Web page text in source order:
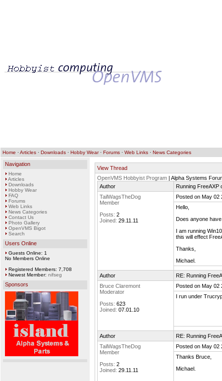
Home ·Articles · Downloads · Hobby Wear· Forums · Web Links · News Categories
Navigation
Home
Articles
Downloads
Hobby Wear
FAQ
Forums
Web Links
News Categories
Contact Us
Photo Gallery
OpenVMS Bigot
Search
Users Online
Guests Online: 1
No Members Online
Registered Members: 7,708
Newest Member: nifseg
Sponsors
View Thread
OpenVMS Hobbyist Program | Alpha Systems
Author
Running FreeAXP
TailWagsTheDog
Member
Posts: 2
Joined: 29.11.11
Posted on May 02
Hello,
Does anyone
I am running
this will effect
Thanks,
Michael.
Author
RE: Running
Bruce Claremont
Moderator
Posts: 623
Joined: 07.01.10
Posted on May 02
I run under
Author
RE: Running
TailWagsTheDog
Member
Posts: 2
Joined: 29.11.11
Posted on May 02
Thanks Bruce,
Michael.